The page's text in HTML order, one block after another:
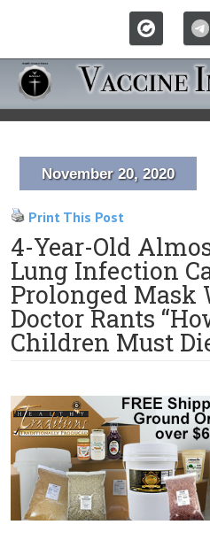
November 20, 2020
Print This Post
4-Year-Old
Lung Infection
Prolonged Mask
Doctor Rants
Children Must